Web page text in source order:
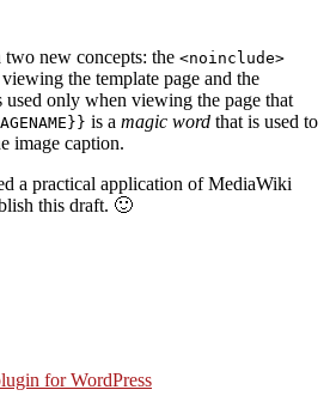
two new concepts: the <noinclude>
the template page and the
used only when viewing the page that
is a magic word that is used to
image caption.
a practical application of MediaWiki
this draft. 🙂
for WordPress